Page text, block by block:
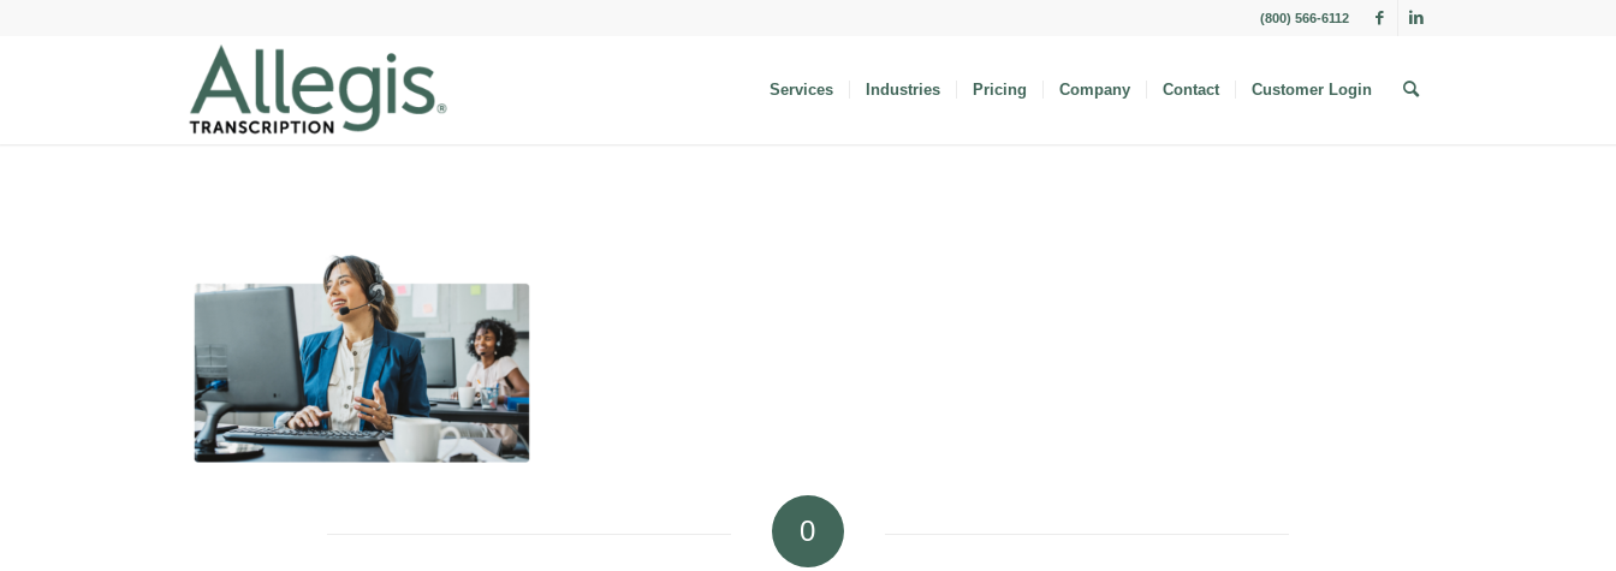
(800) 566-6112
Services Industries Pricing Company Contact Customer Login
0